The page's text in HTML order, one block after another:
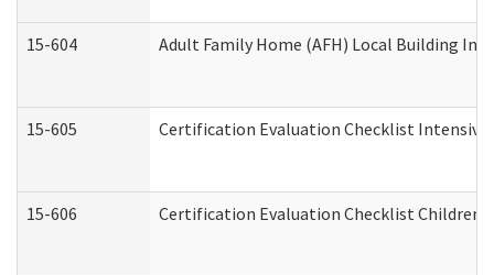
15-604 Adult Family Home (AFH) Local Building
15-605 Certification Evaluation Checklist
15-606 Certification Evaluation Checklist